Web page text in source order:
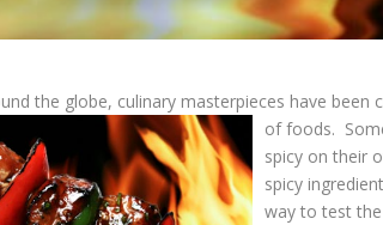
the globe, culinary masterpieces have
of foods.
spicy on their
spicy
way to test